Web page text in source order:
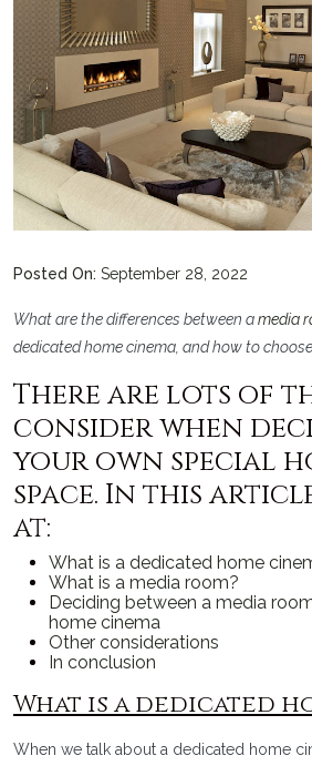
Posted On: September 28, 2022
What are the differences between amedia
dedicated home cinema, and how to
There are lots of
consider when
your own special
space. In this
at:
What is a dedicated home
What is a media room?
Deciding between a media
home cinema
Other considerations
In conclusion
What is a dedicated
When we talk about a dedicated home